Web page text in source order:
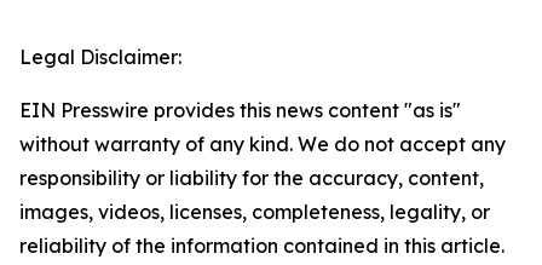
Legal Disclaimer:
EIN Presswire provides this news content "as is"
without warranty of any kind. We do not accept any
responsibility or liability for the accuracy, content,
images, videos, licenses, completeness, legality, or
reliability of the information contained in this article.